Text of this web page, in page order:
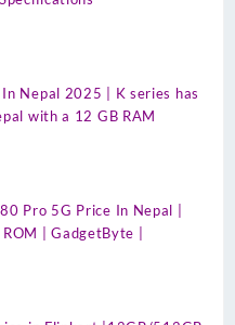
Nepal 2025 | K series has
with a 12 GB RAM
Pro 5G Price In Nepal |
| GadgetByte |